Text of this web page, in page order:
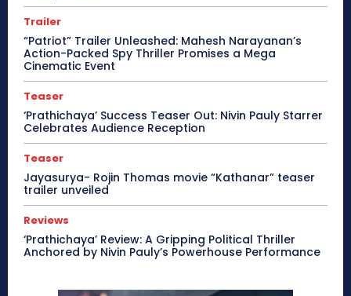
Trailer
“Patriot” Trailer Unleashed: Mahesh Narayanan’s
Action-Packed Spy Thriller Promises a Mega
Cinematic Event
Teaser
‘Prathichaya’ Success Teaser Out: Nivin Pauly Starrer
Celebrates Audience Reception
Teaser
Jayasurya- Rojin Thomas movie “Kathanar” teaser
trailer unveiled
Reviews
‘Prathichaya’ Review: A Gripping Political Thriller
Anchored by Nivin Pauly’s Powerhouse Performance